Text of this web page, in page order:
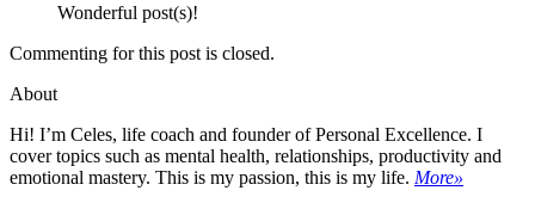
Wonderful post(s)!
Commenting for this post is closed.
About
Hi! I’m Celes, life coach and founder of Personal Excellence. I
cover topics such as mental health, relationships, productivity and
emotional mastery. This is my passion, this is my life. More»